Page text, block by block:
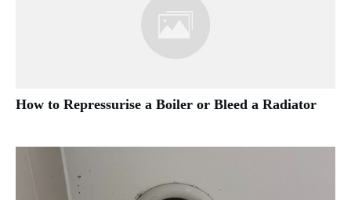
How to Repressurise a Boiler or Bleed a Radiator